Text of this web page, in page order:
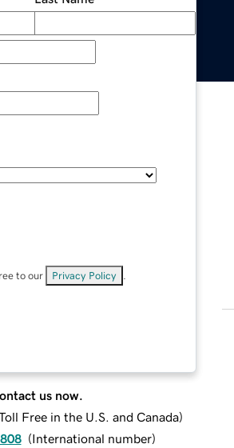
to our Privacy Policy
us now.
Free in the U.S. and Canada)
(International number)